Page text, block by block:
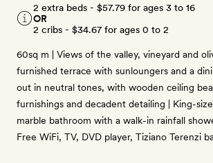
2 extra beds - $57.79 for ages 3 to 16
OR
2 cribs - $34.67 for ages 0 to 2
60sq m | Views of the valley, vineyard and
furnished terrace with sunloungers and a
out in neutral tones, with wooden ceiling
furnishings and decadent detailing | King-
marble bathroom with a walk-in rainfall
Free WiFi, TV, DVD player, Tiziano Terenzi